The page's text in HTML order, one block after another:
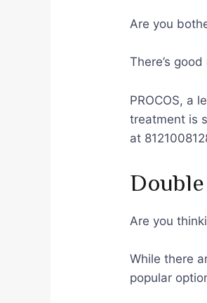
Are you
There’s
PROCOS, a
treatment is
at
Are you
While there
popular